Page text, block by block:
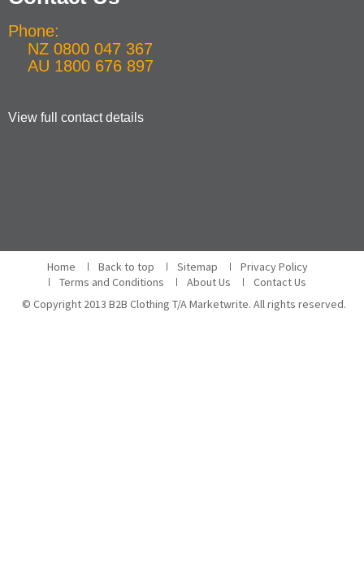
Phone:
NZ 0800 047 367
AU 1800 676 897
View full contact details
Home Back to top Sitemap
Privacy Policy
Terms and Conditions
About Us
Contact Us
© Copyright 2013 B2B Clothing T/A Marketwrite. All rights reserved.